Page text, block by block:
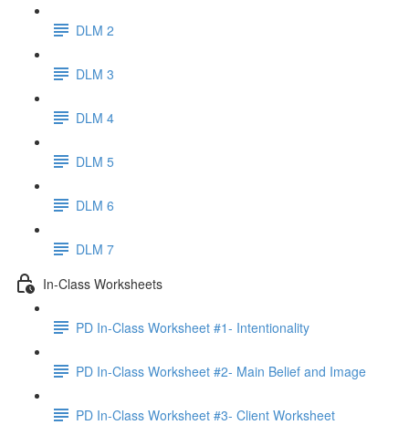
DLM 2
DLM 3
DLM 4
DLM 5
DLM 6
DLM 7
In-Class Worksheets
PD In-Class Worksheet #1- Intentionality
PD In-Class Worksheet #2- Main Belief and Image
PD In-Class Worksheet #3- Client Worksheet